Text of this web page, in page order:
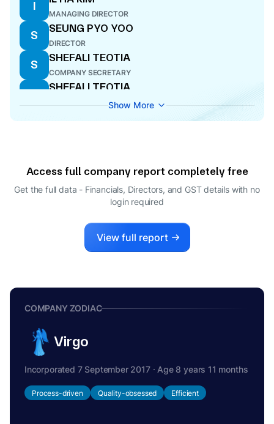
I
MANAGING DIRECTOR
S
SEUNG PYO YOO
DIRECTOR
S
SHEFALI TEOTIA
COMPANY SECRETARY
S
SHEFALI TEOTIA
COMPANY SECRETARYShow More
Access full company report completely free
Get the full data - Financials, Directors, and GST details with no
login required
View full report
COMPANY ZODIAC
Virgo
Incorporated 7 September 2017 · Age 8 years 11 months
Process-driven Quality-obsessed Efficient